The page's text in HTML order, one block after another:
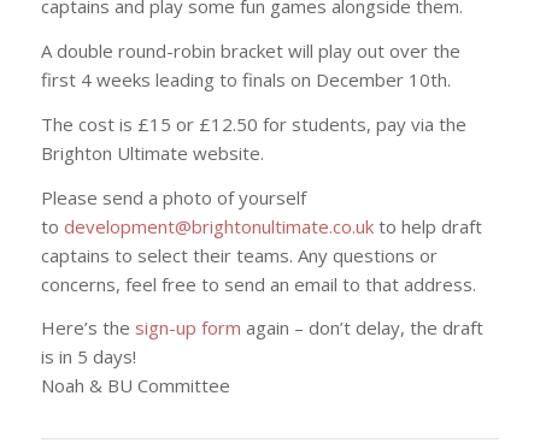
captains and play some fun games alongside them.
A double round-robin bracket will play out over the
first 4 weeks leading to finals on December 10th.
The cost is £15 or £12.50 for students, pay via the
Brighton Ultimate website.
Please send a photo of yourself
to development@brightonultimate.co.ukto help draft
captains to select their teams. Any questions or
concerns, feel free to send an email to that address.
Here’s the sign-up form again – don’t delay, the draft
is in 5 days!
Noah & BU Committee